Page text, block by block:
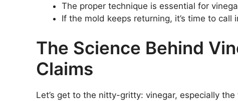
The proper technique is essential for
If the mold keeps returning, it’s time to call
The Science Behind
Claims
Let’s get to the nitty-gritty: vinegar, especially the